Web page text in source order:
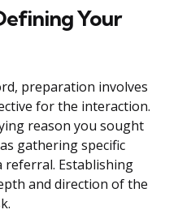
Your
preparation involves
for the interaction.
reason you sought
gathering specific
Establishing
and direction of the